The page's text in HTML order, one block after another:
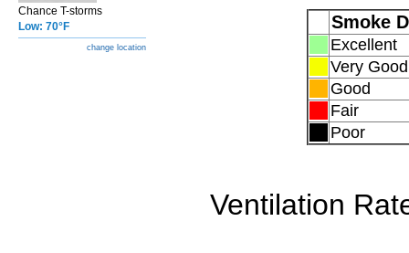
Chance T-storms
Low: 70°F
change location
Smoke
Very Good
Good
Fair
Poor
Ventilation